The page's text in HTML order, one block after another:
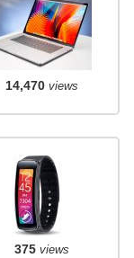
14,470views
375views